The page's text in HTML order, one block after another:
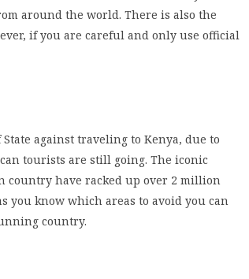
around the world. There is also the
if you are careful and only use official
against traveling to Kenya, due to
tourists are still going. The iconic
have racked up over 2 million
you know which areas to avoid you can
country.